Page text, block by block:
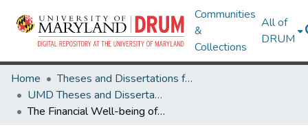
Communities
&
Collections
All of
DRUM
Home
Theses and Dissertations from UMD
UMD Theses and Dissertations
The Financial Well-being of Military Families